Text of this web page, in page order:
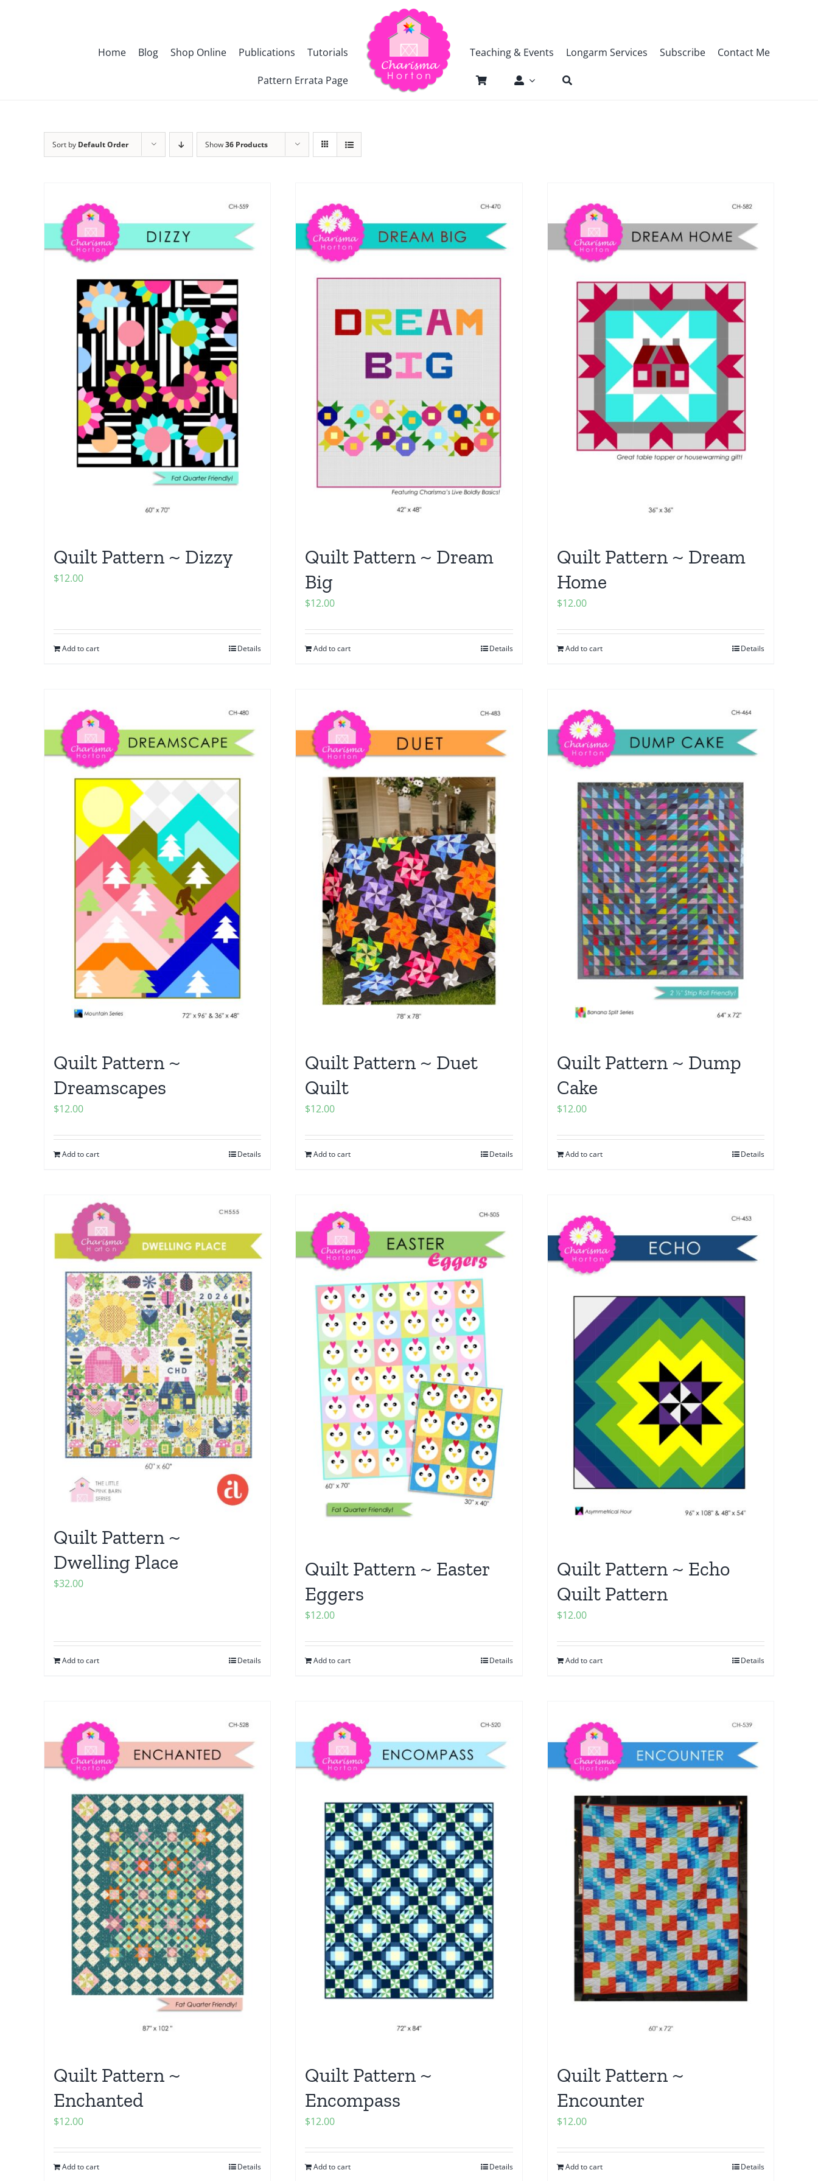
Home Blog Shop Online Publications Tutorials
Pattern Errata Page
Teaching & Events Longarm Services Subscribe Contact Me
Sort by Default Order Show36 Products
Quilt Pattern ~ Dizzy
$12.00
Add to cart Details
Quilt Pattern ~ Dream
Big
$12.00
Add to cart Details
Quilt Pattern ~ Dream
Home
$12.00
Add to cart Details
Quilt Pattern ~
Dreamscapes
$12.00
Add to cart Details
Quilt Pattern ~ Duet
Quilt
$12.00
Add to cart Details
Quilt Pattern ~ Dump
Cake
$12.00
Add to cart Details
Quilt Pattern ~
Dwelling Place
$32.00
Add to cart Details
Quilt Pattern ~ Easter
Eggers
$12.00
Add to cart Details
Quilt Pattern ~ Echo
Quilt Pattern
$12.00
Add to cart Details
Quilt Pattern ~
Enchanted
$12.00
Add to cart Details
Quilt Pattern ~
Encompass
$12.00
Add to cart Details
Quilt Pattern ~
Encounter
$12.00
Add to cart Details